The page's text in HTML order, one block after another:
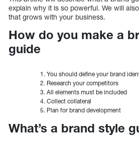
explain why it is so powerful. We will
that grows with your business.
How do you make a
guide
You should define your brand
Research your competitors
All elements must be included
Collect collateral
Plan for brand development
What’s a brand style